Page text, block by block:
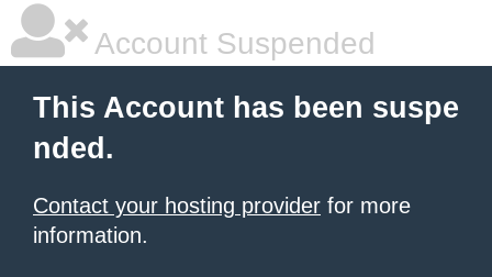
Account Suspended
This Account has been suspe
nded.
Contact your hosting provider for more
information.